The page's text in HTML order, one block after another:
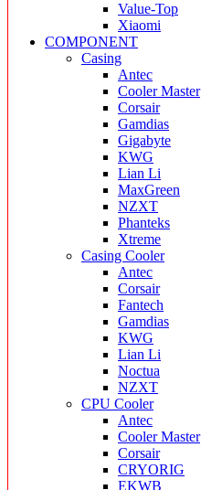
Value-Top
Xiaomi
COMPONENT
Casing
Antec
Cooler Master
Corsair
Gamdias
Gigabyte
KWG
Lian Li
MaxGreen
NZXT
Phanteks
Xtreme
Casing Cooler
Antec
Corsair
Fantech
Gamdias
KWG
Lian Li
Noctua
NZXT
CPU Cooler
Antec
Cooler Master
Corsair
CRYORIG
EKWB